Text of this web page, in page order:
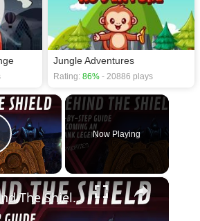
Jungle Adventures
Rating: 86% - 20886 plays
×
Video
Now Playing
×
🛡Behind The Shield - Ep 4: Priorities | Elder Scrolls Online